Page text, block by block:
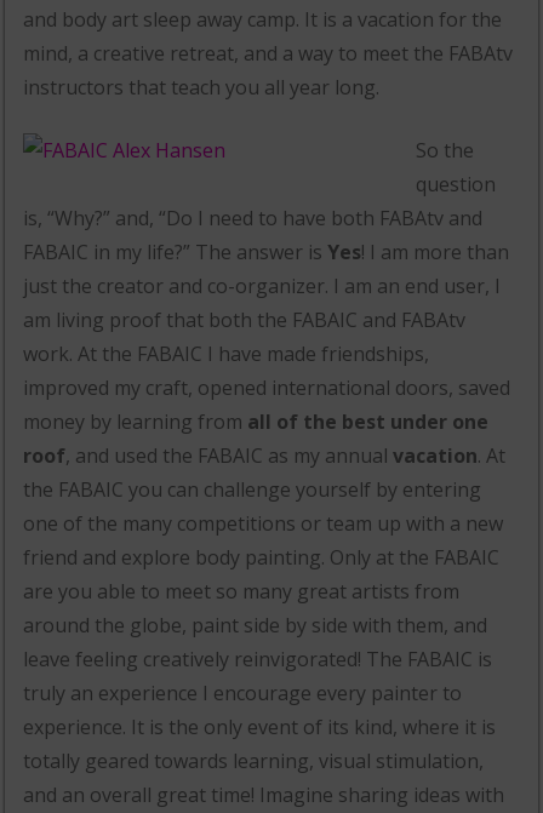
and body art sleep away camp. It is a vacation for the
mind, a creative retreat, and a way to meet the FABAtv
instructors that teach you all year long.
So the
question
is, “Why?” and, “Do I need to have both FABAtv and
FABAIC in my life?” The answer is Yes! I am more than
just the creator and co-organizer. I am an end user, I
am living proof that both the FABAIC and FABAtv
work. At the FABAIC I have made friendships,
improved my craft, opened international doors, saved
money by learning from all of the best under one
roof, and used the FABAIC as my annualvacation. At
the FABAIC you can challenge yourself by entering
one of the many competitions or team up with a new
friend and explore body painting. Only at the FABAIC
are you able to meet so many great artists from
around the globe, paint side by side with them, and
leave feeling creatively reinvigorated! The FABAIC is
truly an experience I encourage every painter to
experience. It is the only event of its kind, where it is
totally geared towards learning, visual stimulation,
and an overall great time! Imagine sharing ideas with